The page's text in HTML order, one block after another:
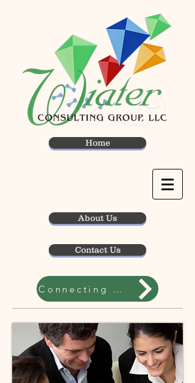
Home
About Us
Contact Us
Connecting Coaches